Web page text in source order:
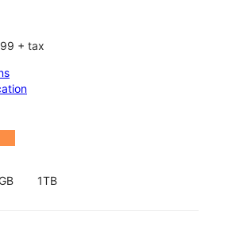
+ tax
1TB